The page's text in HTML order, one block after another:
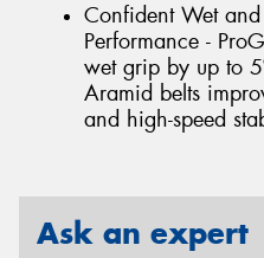
Confident Wet
Performance -
wet grip by up to
Aramid belts
and high-speed
Ask an expert